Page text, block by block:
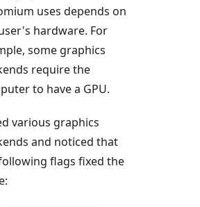
uses depends on
hardware. For
some graphics
require the
to have a GPU.
various graphics
and noticed that
flags fixed the